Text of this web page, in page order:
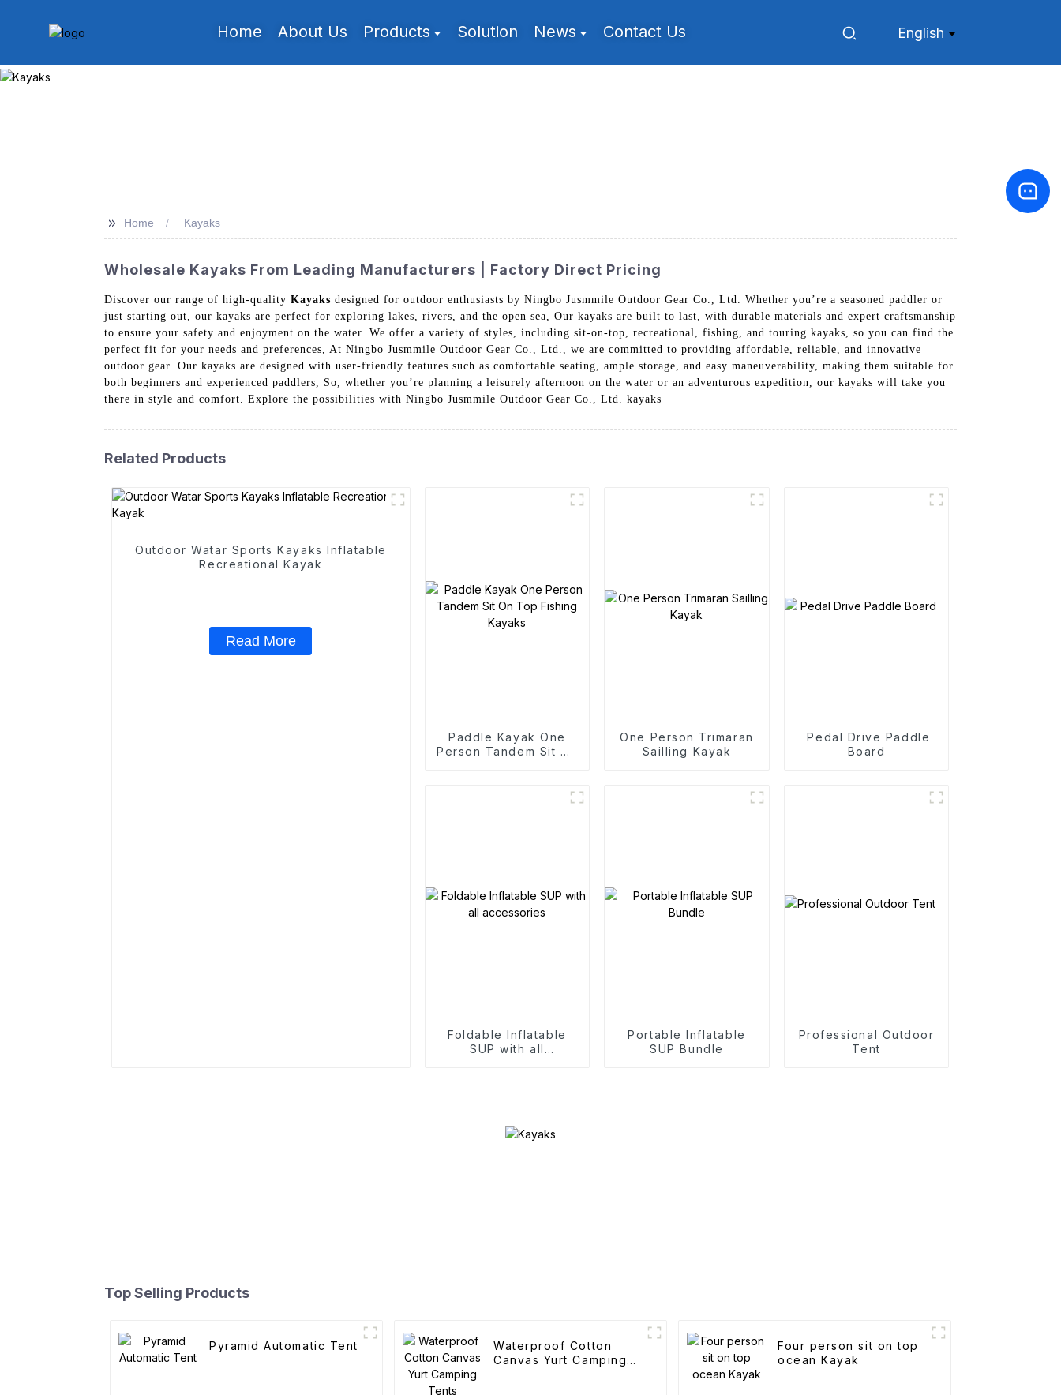
Home About Us Products Solution News Contact Us English
>> Home Kayaks
Wholesale Kayaks From Leading Manufacturers | Factory Direct Pricing
Discover our range of high-quality Kayaks designed for outdoor enthusiasts by Ningbo Jusmmile Outdoor Gear Co., Ltd. Whether you’re a seasoned paddler or
just starting out, our kayaks are perfect for exploring lakes, rivers, and the open sea, Our kayaks are built to last, with durable materials and expert craftsmanship
to ensure your safety and enjoyment on the water. We offer a variety of styles, including sit-on-top, recreational, fishing, and touring kayaks, so you can find the
perfect fit for your needs and preferences, At Ningbo Jusmmile Outdoor Gear Co., Ltd., we are committed to providing affordable, reliable, and innovative
outdoor gear. Our kayaks are designed with user-friendly features such as comfortable seating, ample storage, and easy maneuverability, making them suitable for
both beginners and experienced paddlers, So, whether you’re planning a leisurely afternoon on the water or an adventurous expedition, our kayaks will take you
there in style and comfort. Explore the possibilities with Ningbo Jusmmile Outdoor Gear Co., Ltd. kayaks
Related Products
Outdoor Watar Sports Kayaks Inflatable
Recreational Kayak
Read More
Paddle Kayak One
Person Tandem Sit On
One Person Trimaran
Sailling Kayak
Pedal Drive Paddle
Board
Foldable Inflatable
SUP with all
Portable Inflatable
SUP Bundle
Professional Outdoor
Tent
Top Selling Products
Pyramid Automatic Tent
Waterproof Cotton
Canvas Yurt Camping
Four person sit on top
ocean Kayak